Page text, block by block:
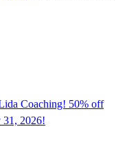
Coaching! 50% off
31, 2026!